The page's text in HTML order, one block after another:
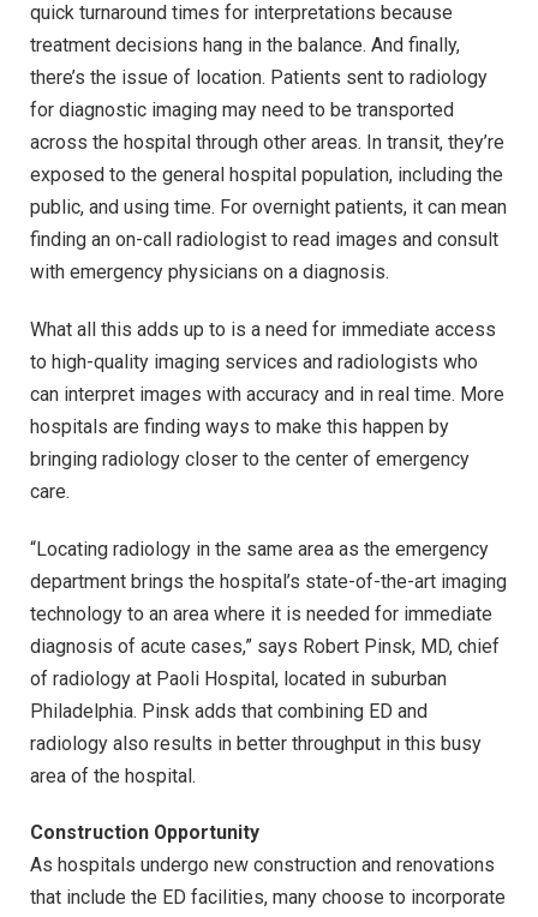
quick turnaround times for interpretations because
treatment decisions hang in the balance. And finally,
there’s the issue of location. Patients sent to radiology
for diagnostic imaging may need to be transported
across the hospital through other areas. In transit, they’re
exposed to the general hospital population, including the
public, and using time. For overnight patients, it can mean
finding an on-call radiologist to read images and consult
with emergency physicians on a diagnosis.
What all this adds up to is a need for immediate access
to high-quality imaging services and radiologists who
can interpret images with accuracy and in real time. More
hospitals are finding ways to make this happen by
bringing radiology closer to the center of emergency
care.
“Locating radiology in the same area as the emergency
department brings the hospital’s state-of-the-art imaging
technology to an area where it is needed for immediate
diagnosis of acute cases,” says Robert Pinsk, MD, chief
of radiology at Paoli Hospital, located in suburban
Philadelphia. Pinsk adds that combining ED and
radiology also results in better throughput in this busy
area of the hospital.
Construction Opportunity
As hospitals undergo new construction and renovations
that include the ED facilities, many choose to incorporate